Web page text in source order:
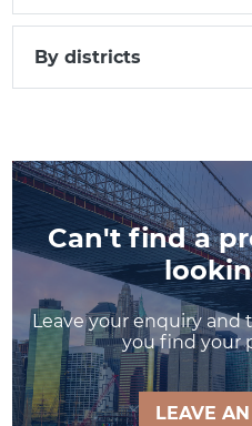
By districts
Can't find a
Leave your enquiry
you find your
LEAVE